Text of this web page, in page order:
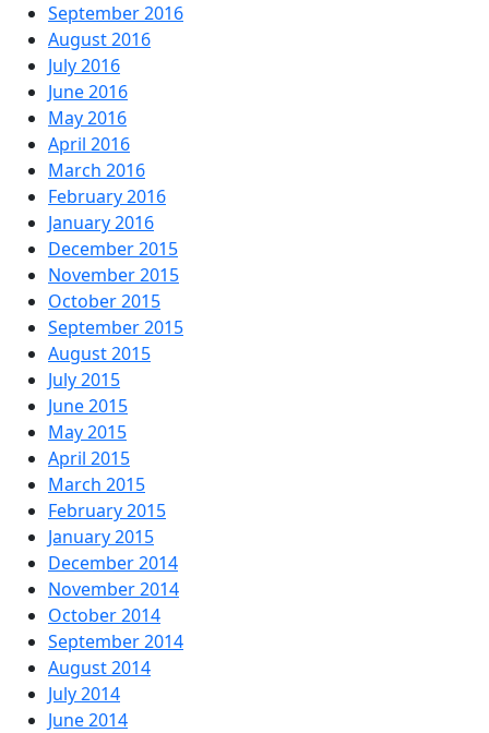
September 2016
August 2016
July 2016
June 2016
May 2016
April 2016
March 2016
February 2016
January 2016
December 2015
November 2015
October 2015
September 2015
August 2015
July 2015
June 2015
May 2015
April 2015
March 2015
February 2015
January 2015
December 2014
November 2014
October 2014
September 2014
August 2014
July 2014
June 2014